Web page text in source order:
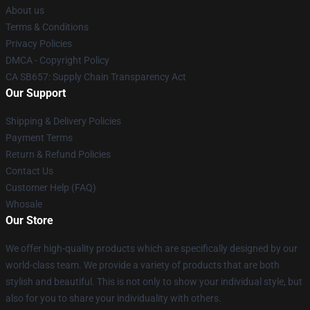
About us
Terms & Conditions
Privacy Policies
DMCA - Copyright Policy
CA SB657: Supply Chain Transparency Act
Our Support
Shipping & Delivery Policies
Payment Terms
Return & Refund Policies
Contact Us
Customer Help (FAQ)
Whosale
Our Store
We offer high-quality products which are specifically designed by our
world-class team. We provide a variety of products that are both
stylish and beautiful. This is not only to show your individual style, but
also for you to share your individuality with others.